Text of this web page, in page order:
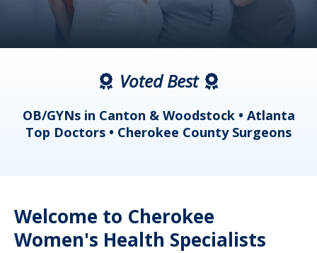
Voted Best
OB/GYNs in Canton & Woodstock • Atlanta
Top Doctors • Cherokee County Surgeons
Welcome to Cherokee
Women's Health Specialists